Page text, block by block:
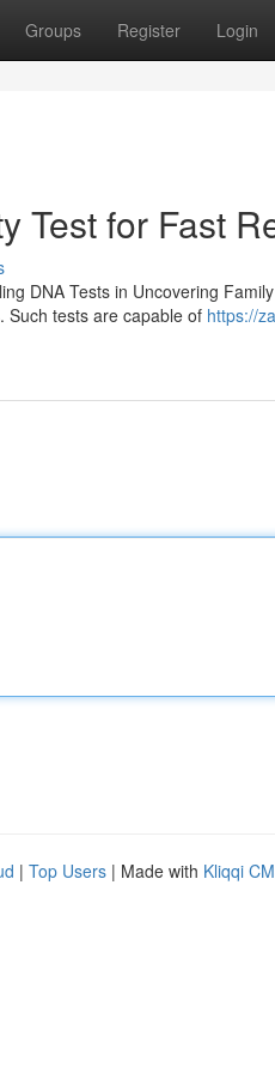
Groups Register Login
Test for Fast
DNA Tests in Uncovering
Such tests are capable of https://
| Top Users | Made with Kliqqi